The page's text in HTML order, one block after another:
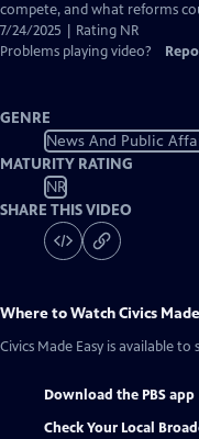
compete, and what reforms
7/24/2025 | Rating NR
Problems playing video?
GENRE
News And Public
MATURITY RATING
NR
SHARE THIS VIDEO
Where to WatchCivics
Civics Made Easy is available to
Download the PBS app
Check Your Local